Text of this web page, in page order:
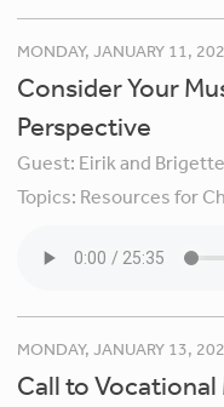
MONDAY, JANUARY 11,
Consider Your
Perspective
Guest: Eirik and
Topics: Resources for
MONDAY, JANUARY 13,
Call to